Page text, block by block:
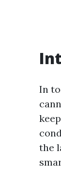
In
the